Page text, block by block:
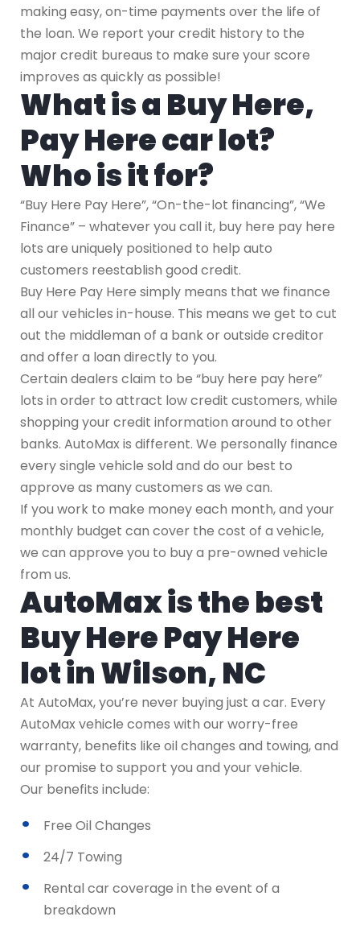
making easy, on-time payments over the life of
the loan. We report your credit history to the
major credit bureaus to make sure your score
improves as quickly as possible!
What is a Buy Here,
Pay Here car lot?
Who is it for?
“Buy Here Pay Here”, “On-the-lot financing”, “We
Finance” – whatever you call it, buy here pay here
lots are uniquely positioned to help auto
customers reestablish good credit.
Buy Here Pay Here simply means that we finance
all our vehicles in-house. This means we get to cut
out the middleman of a bank or outside creditor
and offer a loan directly to you.
Certain dealers claim to be “buy here pay here”
lots in order to attract low credit customers, while
shopping your credit information around to other
banks. AutoMax is different. We personally finance
every single vehicle sold and do our best to
approve as many customers as we can.
If you work to make money each month, and your
monthly budget can cover the cost of a vehicle,
we can approve you to buy a pre-owned vehicle
from us.
AutoMax is the best
Buy Here Pay Here
lot in Wilson, NC
At AutoMax, you’re never buying just a car. Every
AutoMax vehicle comes with our worry-free
warranty, benefits like oil changes and towing, and
our promise to support you and your vehicle.
Our benefits include:
Free Oil Changes
24/7 Towing
Rental car coverage in the event of a
breakdown